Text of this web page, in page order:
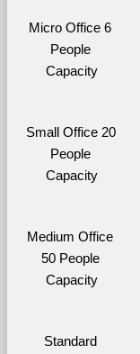
Micro Office 6
People
Capacity
Small Office 20
People
Capacity
Medium Office
50 People
Capacity
Standard